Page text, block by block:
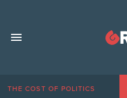
THE COST OF POLITICS